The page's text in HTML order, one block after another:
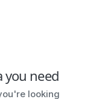
you need
looking